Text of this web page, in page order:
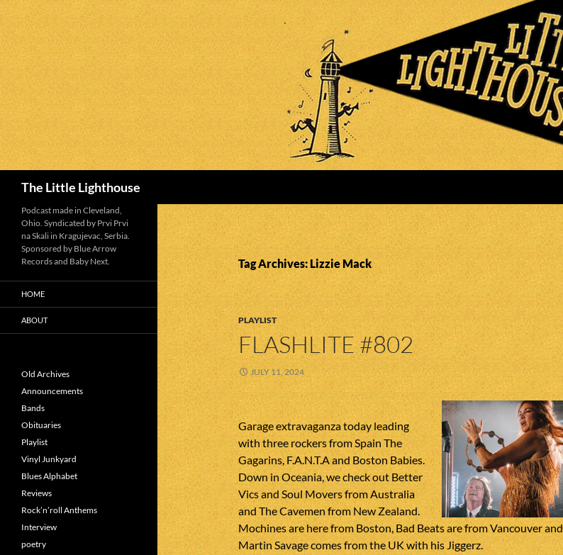
The Little Lighthouse
Tag Archives: Lizzie Mack
PLAYLIST
FLASHLITE #802
JULY 11, 2024
Garage extravaganza today leading
with three rockers from Spain The
Gagarins, F.A.N.T.A and Boston Babies.
Down in Oceania, we check out Better
Vics and Soul Movers from Australia
and The Cavemen from New Zealand.
Mochines are here from Boston, Bad Beats are from Vancouver and
Martin Savage comes from the UK with his Jiggerz.
Podcast made in Cleveland,
Ohio. Syndicated by Prvi Prvi
na Skali in Kragujevac, Serbia.
Sponsored by Blue Arrow
Records and Baby Next.
HOME
ABOUT
Old Archives
Announcements
Bands
Obituaries
Playlist
Vinyl Junkyard
Blues Alphabet
Reviews
Rock’n’roll Anthems
Interview
poetry